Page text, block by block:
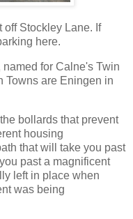
off Stockley Lane. If
here.
for Calne's Twin
Towns are Eningen in
bollards that prevent
housing
that will take you past
past a magnificent
left in place when
was being